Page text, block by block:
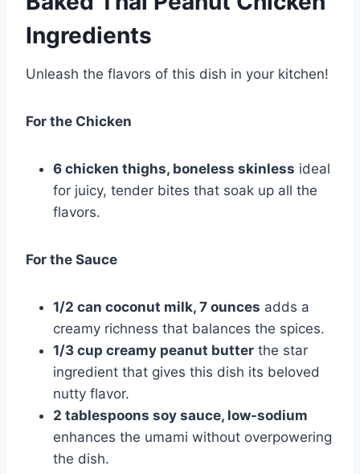
Ingredients
Unleash the flavors of this dish in your kitchen!
For the Chicken
6 chicken thighs, boneless skinless ideal
for juicy, tender bites that soak up all the
flavors.
For the Sauce
1/2 can coconut milk, 7 ounces adds a
creamy richness that balances the spices.
1/3 cup creamy peanut butter the star
ingredient that gives this dish its beloved
nutty flavor.
2 tablespoons soy sauce, low-sodium
enhances the umami without overpowering
the dish.